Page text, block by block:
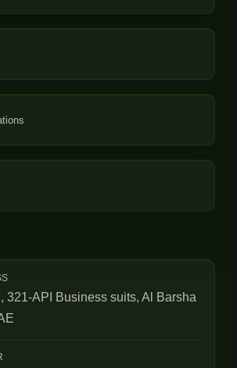
321-API Business suits, Al Barsha